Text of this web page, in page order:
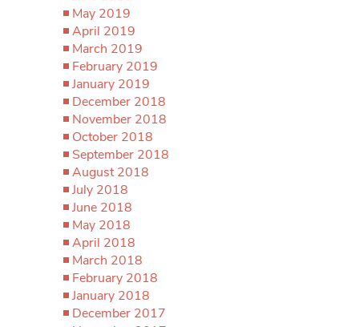
May 2019
April 2019
March 2019
February 2019
January 2019
December 2018
November 2018
October 2018
September 2018
August 2018
July 2018
June 2018
May 2018
April 2018
March 2018
February 2018
January 2018
December 2017